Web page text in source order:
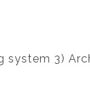
system 3)